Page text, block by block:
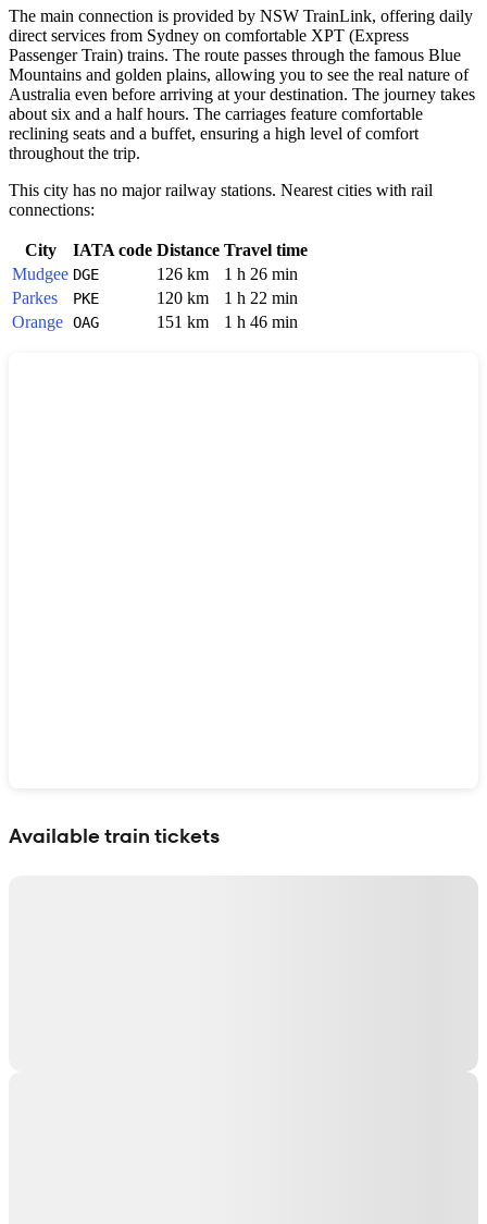
The main connection is provided by NSW TrainLink, offering daily
direct services from Sydney on comfortable XPT (Express
Passenger Train) trains. The route passes through the famous Blue
Mountains and golden plains, allowing you to see the real nature of
Australia even before arriving at your destination. The journey takes
about six and a half hours. The carriages feature comfortable
reclining seats and a buffet, ensuring a high level of comfort
throughout the trip.
This city has no major railway stations. Nearest cities with rail
connections:
City IATA code Distance Travel time
Mudgee DGE 126 km
1 h 26 min
Parkes
PKE 120 km
1 h 22 min
Orange OAG 151 km 1 h 46 min
Available train tickets